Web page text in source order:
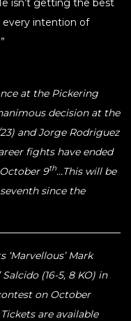
every intention of
at the Pickering
decision at the
and Jorge Rodriguez
fights have ended
9th…This will be
since the
Mark
(16-5, 8 KO) in
on October
are available